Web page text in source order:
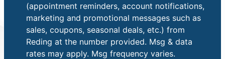
(appointment reminders, account notifications,
marketing and promotional messages such as
sales, coupons, seasonal deals, etc.) from
Reding at the number provided. Msg & data
rates may apply. Msg frequency varies.